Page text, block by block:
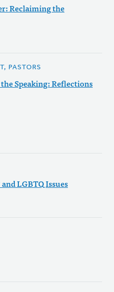
Reclaiming the
PASTORS
Speaking: Reflections
LGBTQ Issues